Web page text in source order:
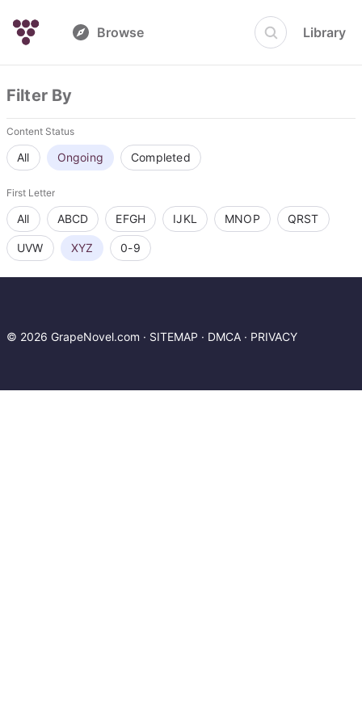
Browse Library
Filter By
Content Status
All Ongoing Completed
First Letter
All ABCD EFGH IJKL MNOP QRST
UVW XYZ 0-9
© 2026 GrapeNovel.com · SITEMAP · DMCA · PRIVACY